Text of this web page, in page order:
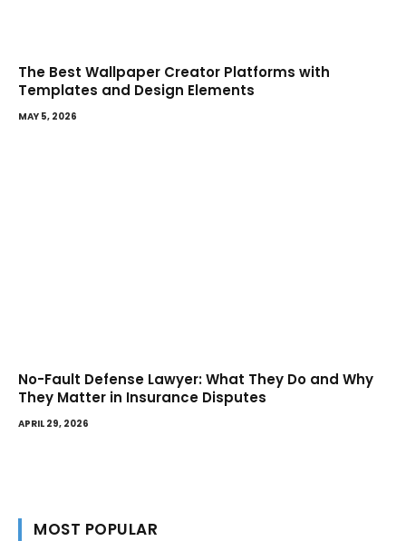
The Best Wallpaper Creator Platforms with
Templates and Design Elements
MAY 5, 2026
No-Fault Defense Lawyer: What They Do and Why
They Matter in Insurance Disputes
APRIL 29, 2026
MOST POPULAR